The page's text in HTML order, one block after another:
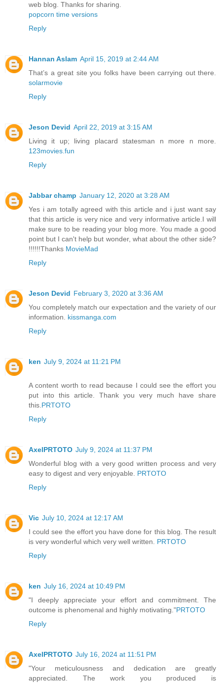
web blog. Thanks for sharing.
popcorn time versions
Reply
Hannan Aslam April 15, 2019 at 2:44 AM
That’s a great site you folks have been carrying out there.
solarmovie
Reply
Jeson Devid April 22, 2019 at 3:15 AM
Living it up; living placard statesman n more n more.
123movies.fun
Reply
Jabbar champ January 12, 2020 at 3:28 AM
Yes i am totally agreed with this article and i just want say
that this article is very nice and very informative article.I will
make sure to be reading your blog more. You made a good
point but I can't help but wonder, what about the other side?
!!!!!!Thanks MovieMad
Reply
Jeson Devid February 3, 2020 at 3:36 AM
You completely match our expectation and the variety of our
information. kissmanga.com
Reply
ken July 9, 2024 at 11:21 PM
A content worth to read because I could see the effort you
put into this article. Thank you very much have share
this. PRTOTO
Reply
AxelPRTOTO July 9, 2024 at 11:37 PM
Wonderful blog with a very good written process and very
easy to digest and very enjoyable. PRTOTO
Reply
Vic July 10, 2024 at 12:17 AM
I could see the effort you have done for this blog. The result
is very wonderful which very well written. PRTOTO
Reply
ken July 16, 2024 at 10:49 PM
"I deeply appreciate your effort and commitment. The
outcome is phenomenal and highly motivating."PRTOTO
Reply
AxelPRTOTO July 16, 2024 at 11:51 PM
"Your meticulousness and dedication are greatly
appreciated. The work you produced is